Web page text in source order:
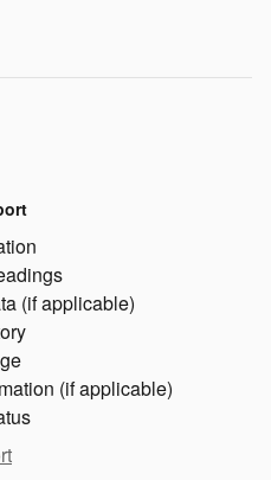
(if applicable)
(if applicable)